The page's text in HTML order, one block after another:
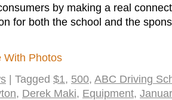
by making a real
for both the school and the
With Photos
| Tagged $1, 500, ABC Driving
, Derek Maki, Equipment,